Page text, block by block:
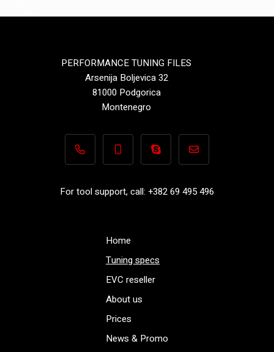
PERFORMANCE TUNING FILES
Arsenija Boljevica 32
81000 Podgorica
Montenegro
+382 69 495 496+382 69 495 496Performance-
For tool support, call: +382 69 495 496
Home
Tuning specs
EVC reseller
About us
Prices
News & Promo